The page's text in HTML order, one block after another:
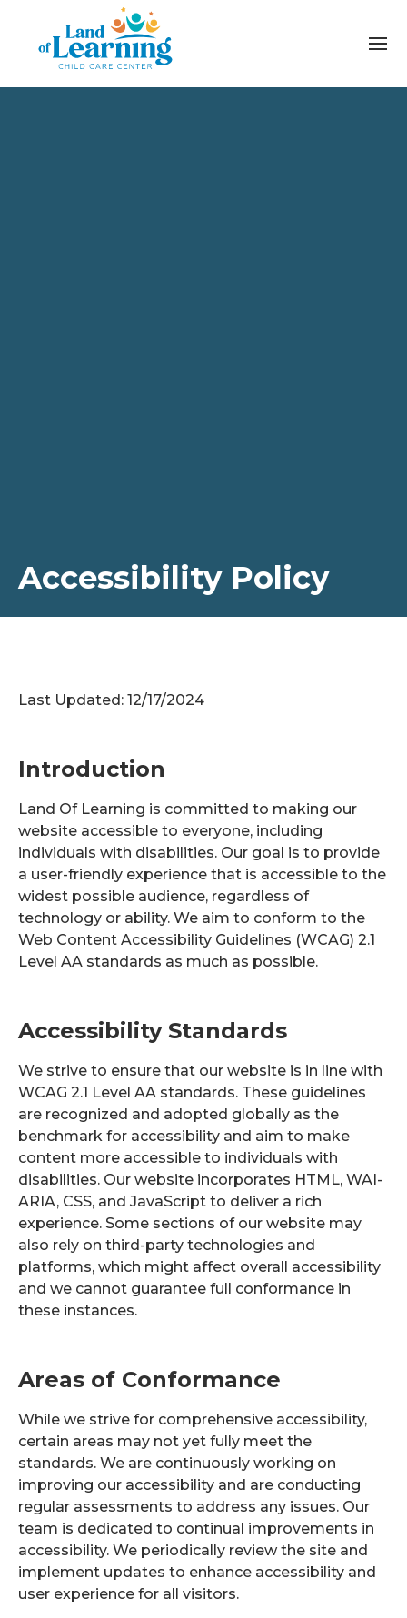
Accessibility Policy
Last Updated: 12/17/2024
Introduction
Land Of Learning is committed to making our
website accessible to everyone, including
individuals with disabilities. Our goal is to provide
a user-friendly experience that is accessible to the
widest possible audience, regardless of
technology or ability. We aim to conform to the
Web Content Accessibility Guidelines (WCAG) 2.1
Level AA standards as much as possible.
Accessibility Standards
We strive to ensure that our website is in line with
WCAG 2.1 Level AA standards. These guidelines
are recognized and adopted globally as the
benchmark for accessibility and aim to make
content more accessible to individuals with
disabilities. Our website incorporates HTML, WAI-
ARIA, CSS, and JavaScript to deliver a rich
experience. Some sections of our website may
also rely on third-party technologies and
platforms, which might affect overall accessibility
and we cannot guarantee full conformance in
these instances.
Areas of Conformance
While we strive for comprehensive accessibility,
certain areas may not yet fully meet the
standards. We are continuously working on
improving our accessibility and are conducting
regular assessments to address any issues. Our
team is dedicated to continual improvements in
accessibility. We periodically review the site and
implement updates to enhance accessibility and
user experience for all visitors.